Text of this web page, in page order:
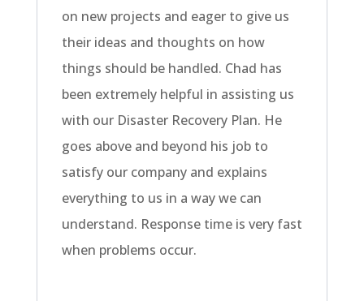
on new projects and eager to give us
their ideas and thoughts on how
things should be handled. Chad has
been extremely helpful in assisting us
with our Disaster Recovery Plan. He
goes above and beyond his job to
satisfy our company and explains
everything to us in a way we can
understand. Response time is very fast
when problems occur.